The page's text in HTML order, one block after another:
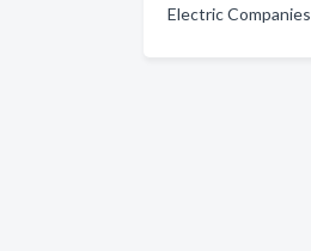
Electric Companies